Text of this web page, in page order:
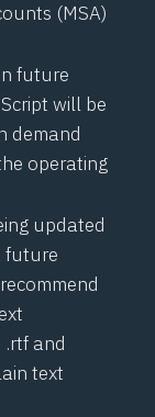
(MSA)
future
will be
demand
operating
updated
future
.rtf and
text